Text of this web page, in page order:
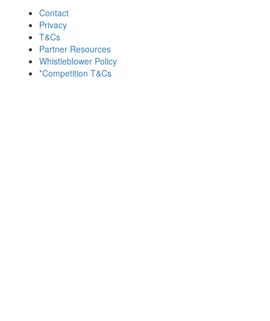
Contact
Privacy
T&Cs
Partner Resources
Whistleblower Policy
*Competition T&Cs